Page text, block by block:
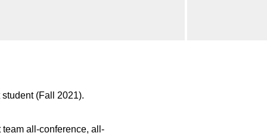
(Fall 2021).
team all-conference, all-